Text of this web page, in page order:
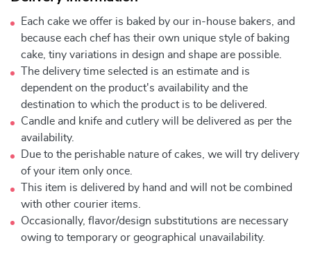
Each cake we offer is baked by our in-house bakers, and
because each chef has their own unique style of baking
cake, tiny variations in design and shape are possible.
The delivery time selected is an estimate and is
dependent on the product's availability and the
destination to which the product is to be delivered.
Candle and knife and cutlery will be delivered as per the
availability.
Due to the perishable nature of cakes, we will try delivery
of your item only once.
This item is delivered by hand and will not be combined
with other courier items.
Occasionally, flavor/design substitutions are necessary
owing to temporary or geographical unavailability.